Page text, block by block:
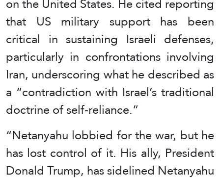
that US military support has been
critical in sustaining Israeli defenses,
particularly in confrontations involving
Iran, underscoring what he described as
a “contradiction with Israel’s traditional
doctrine of self-reliance.”
“Netanyahu lobbied for the war, but he
has lost control of it. His ally, President
Donald Trump, has sidelined Netanyahu